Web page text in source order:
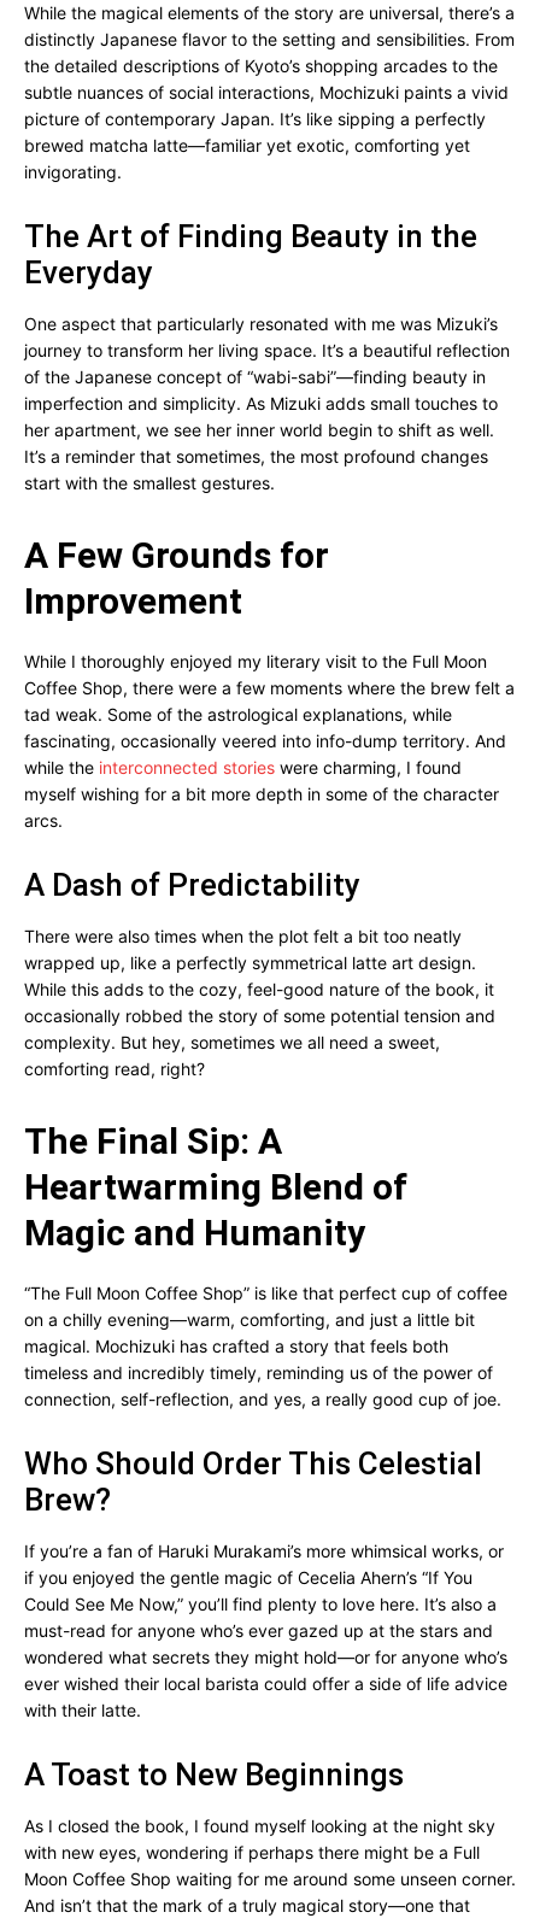
While the magical elements of the story are universal, there’s a
distinctly Japanese flavor to the setting and sensibilities. From
the detailed descriptions of Kyoto’s shopping arcades to the
subtle nuances of social interactions, Mochizuki paints a vivid
picture of contemporary Japan. It’s like sipping a perfectly
brewed matcha latte—familiar yet exotic, comforting yet
invigorating.
The Art of Finding Beauty in the
Everyday
One aspect that particularly resonated with me was Mizuki’s
journey to transform her living space. It’s a beautiful reflection
of the Japanese concept of “wabi-sabi”—finding beauty in
imperfection and simplicity. As Mizuki adds small touches to
her apartment, we see her inner world begin to shift as well.
It’s a reminder that sometimes, the most profound changes
start with the smallest gestures.
A Few Grounds for
Improvement
While I thoroughly enjoyed my literary visit to the Full Moon
Coffee Shop, there were a few moments where the brew felt a
tad weak. Some of the astrological explanations, while
fascinating, occasionally veered into info-dump territory. And
while the interconnected stories were charming, I found
myself wishing for a bit more depth in some of the character
arcs.
A Dash of Predictability
There were also times when the plot felt a bit too neatly
wrapped up, like a perfectly symmetrical latte art design.
While this adds to the cozy, feel-good nature of the book, it
occasionally robbed the story of some potential tension and
complexity. But hey, sometimes we all need a sweet,
comforting read, right?
The Final Sip: A
Heartwarming Blend of
Magic and Humanity
“The Full Moon Coffee Shop” is like that perfect cup of coffee
on a chilly evening—warm, comforting, and just a little bit
magical. Mochizuki has crafted a story that feels both
timeless and incredibly timely, reminding us of the power of
connection, self-reflection, and yes, a really good cup of joe.
Who Should Order This Celestial
Brew?
If you’re a fan of Haruki Murakami’s more whimsical works, or
if you enjoyed the gentle magic of Cecelia Ahern’s “If You
Could See Me Now,” you’ll find plenty to love here. It’s also a
must-read for anyone who’s ever gazed up at the stars and
wondered what secrets they might hold—or for anyone who’s
ever wished their local barista could offer a side of life advice
with their latte.
A Toast to New Beginnings
As I closed the book, I found myself looking at the night sky
with new eyes, wondering if perhaps there might be a Full
Moon Coffee Shop waiting for me around some unseen corner.
And isn’t that the mark of a truly magical story—one that